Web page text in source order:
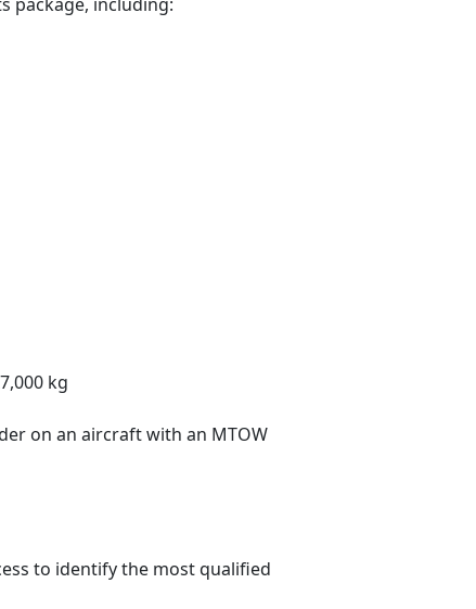
kg
on an aircraft with an MTOW
to identify the most qualified